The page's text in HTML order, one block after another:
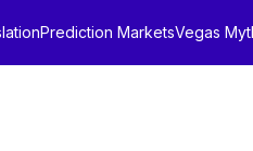
Prediction MarketsVegas